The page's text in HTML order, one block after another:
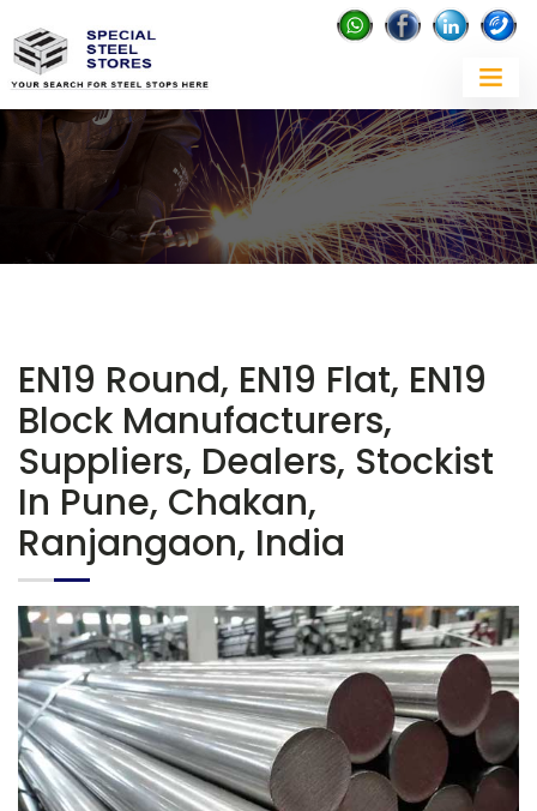
EN19 Round, EN19 Flat, EN19
Block Manufacturers,
Suppliers, Dealers, Stockist
In Pune, Chakan,
Ranjangaon, India